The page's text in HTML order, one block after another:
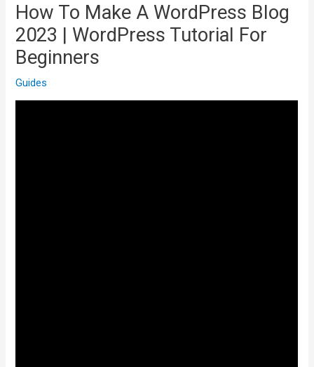
How To Make A WordPress Blog
2023 | WordPress Tutorial For
Beginners
Guides